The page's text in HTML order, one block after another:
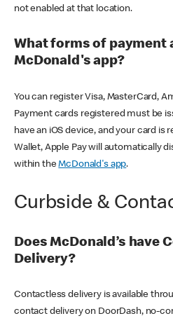
not enabled at that location.
What forms of payment
McDonald's app?
You can register Visa, MasterCard,
Payment cards registered must be
have an iOS device, and your card is
Wallet, Apple Pay will automatically
within theMcDonald's app.
Curbside &
Does McDonald’s have
Delivery?
Contactless delivery is available
contact delivery on DoorDash, no-